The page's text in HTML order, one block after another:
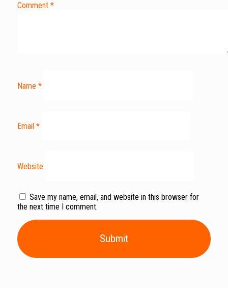
Comment *
Name *
Email *
Website
Save my name, email, and website in this browser for
the next time I comment.